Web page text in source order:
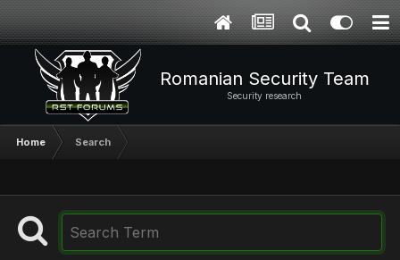
Romanian Security Team
Security research
Home Search